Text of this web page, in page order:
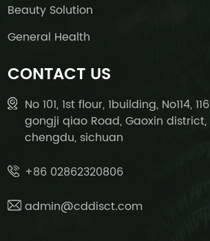
Beauty Solution
General Health
CONTACT US
No 101, 1st flour, 1building, No114, 116
gongji qiao Road, Gaoxin district,
chengdu, sichuan
+86 02862320806
admin@cddisct.com